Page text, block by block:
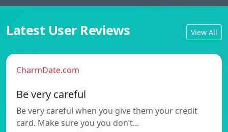
Latest User Reviews View All
CharmDate.com
Be very careful
Be very careful when you give them your credit
card. Make sure you you don’t…